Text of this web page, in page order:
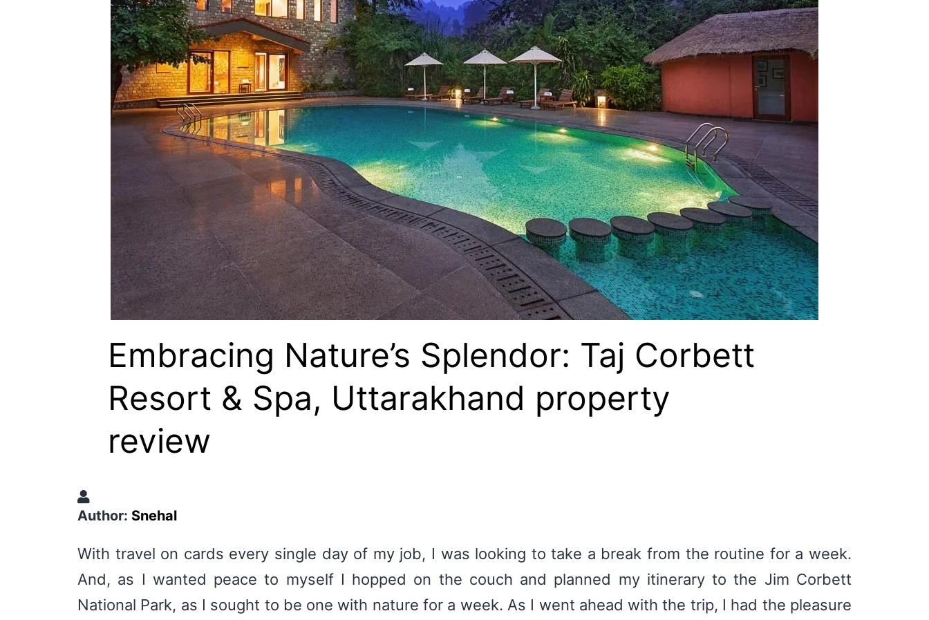
Embracing Nature’s Splendor: Taj Corbett
Resort & Spa, Uttarakhand property
review
Author: Snehal
With travel on cards every single day of my job, I was looking to take a break from the routine for a week.
And, as I wanted peace to myself I hopped on the couch and planned my itinerary to the Jim Corbett
National Park, as I sought to be one with nature for a week. As I went ahead with the trip, I had the pleasure